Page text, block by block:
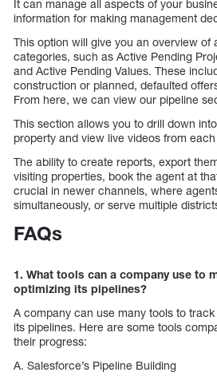
It can manage all aspects of your
information for making management
This option will give you an overview of
categories, such as Active Pending
and Active Pending Values. These
construction or planned, defaulted
From here, we can view our pipeline
This section allows you to drill down
property and view live videos from
The ability to create reports, export
visiting properties, book the agent at
crucial in newer channels, where
simultaneously, or serve multiple
FAQs
1. What tools can a company use to
optimizing its pipelines?
A company can use many tools to
its pipelines. Here are some tools
their progress:
A. Salesforce’s Pipeline Building